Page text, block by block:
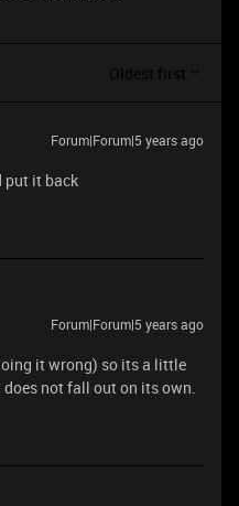
Oldest first
Forum|Forum|5 years ago
put it back
Forum|Forum|5 years ago
it wrong) so its a little
not fall out on its own.